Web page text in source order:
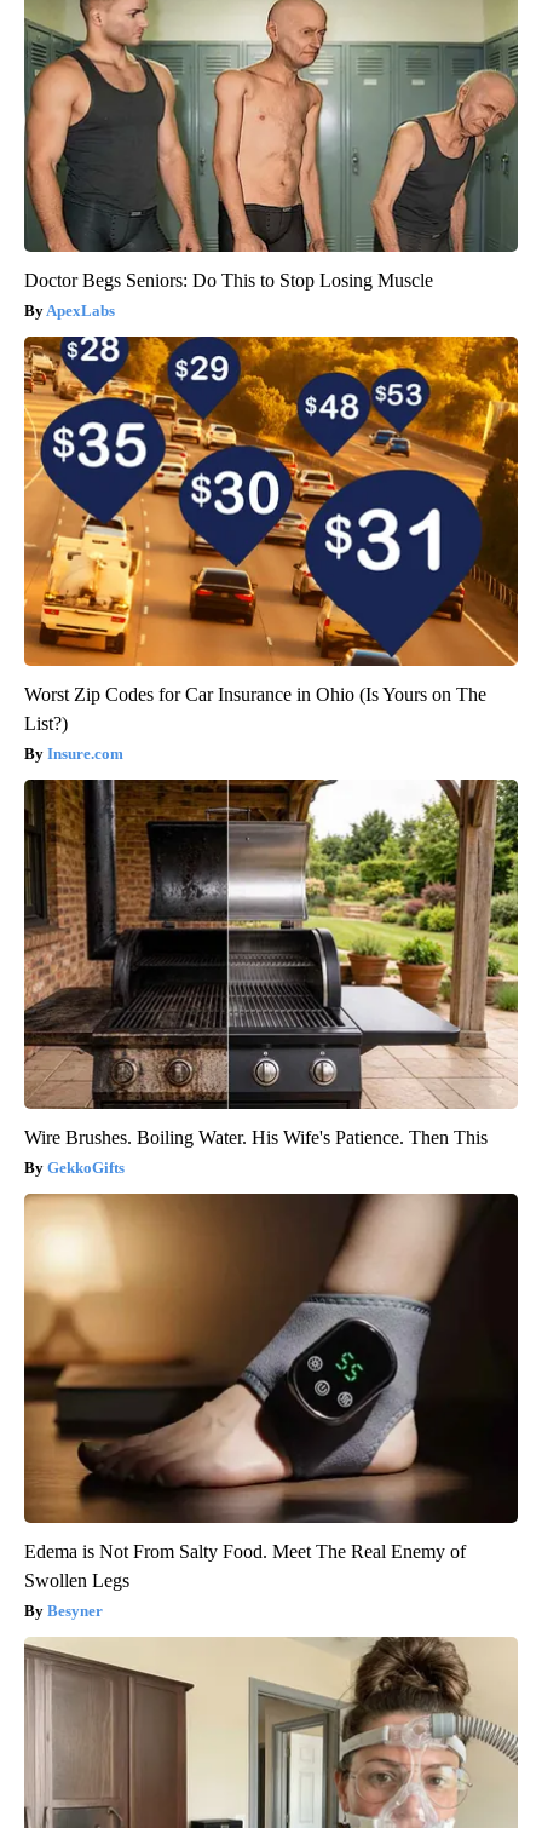
Doctor Begs Seniors: Do This to Stop Losing Muscle
ApexLabs
Worst Zip Codes for Car Insurance in Ohio (Is Yours on The
List?)
Insure.com
Wire Brushes. Boiling Water. His Wife's Patience. Then This
GekkoGifts
Edema is Not From Salty Food. Meet The Real Enemy of
Swollen Legs
Besyner